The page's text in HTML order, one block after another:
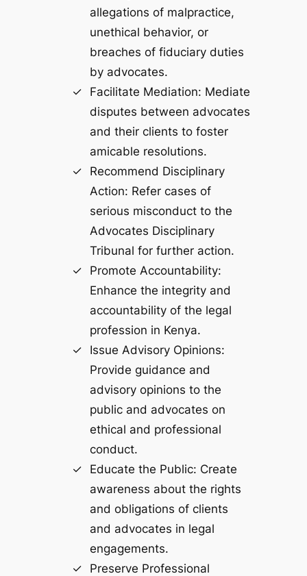
allegations of malpractice,
unethical behavior, or
breaches of fiduciary duties
by advocates.
Facilitate Mediation: Mediate
disputes between advocates
and their clients to foster
amicable resolutions.
Recommend Disciplinary
Action: Refer cases of
serious misconduct to the
Advocates Disciplinary
Tribunal for further action.
Promote Accountability:
Enhance the integrity and
accountability of the legal
profession in Kenya.
Issue Advisory Opinions:
Provide guidance and
advisory opinions to the
public and advocates on
ethical and professional
conduct.
Educate the Public: Create
awareness about the rights
and obligations of clients
and advocates in legal
engagements.
Preserve Professional